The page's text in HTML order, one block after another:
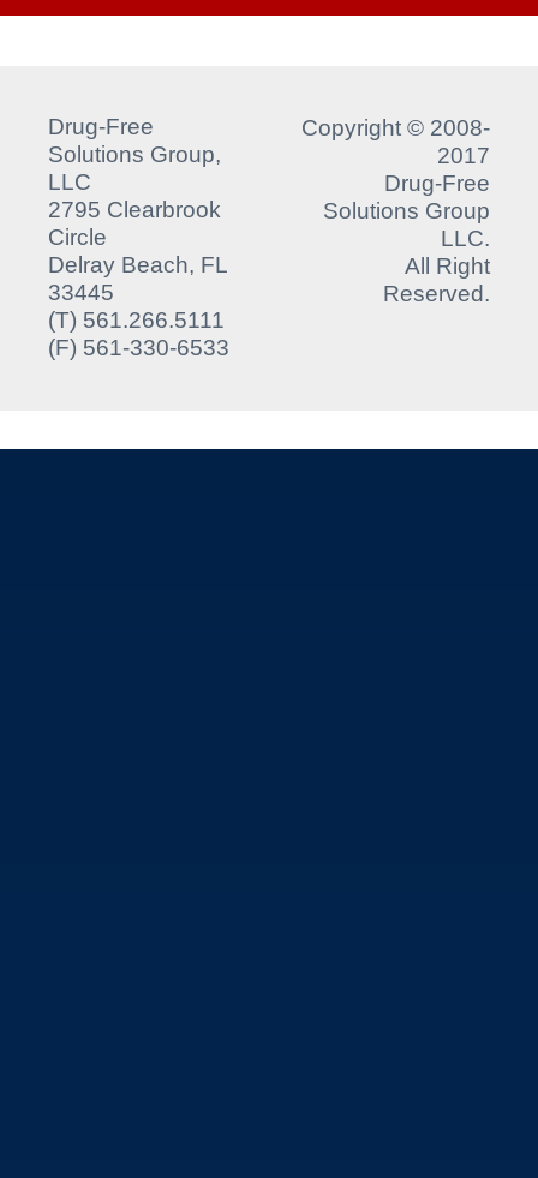
Drug-Free
Solutions Group,
LLC
2795 Clearbrook
Circle
Delray Beach, FL
33445
(T) 561.266.5111
(F) 561-330-6533
Copyright © 2008-
2017
Drug-Free
Solutions Group
LLC.
All Right
Reserved.